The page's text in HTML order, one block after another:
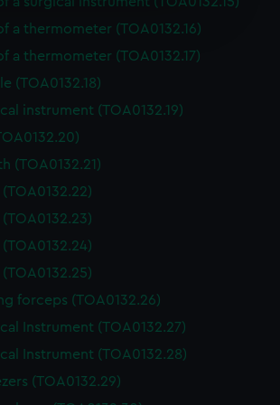
is used, and to help us
content from third-
a thermometer (TOA0132.16)
a thermometer (TOA0132.17)
(TOA0132.18)
instrument (TOA0132.19)
(TOA0132.21)
(TOA0132.22)
(TOA0132.23)
(TOA0132.24)
(TOA0132.25)
forceps (TOA0132.26)
Instrument (TOA0132.27)
Instrument (TOA0132.28)
(TOA0132.29)